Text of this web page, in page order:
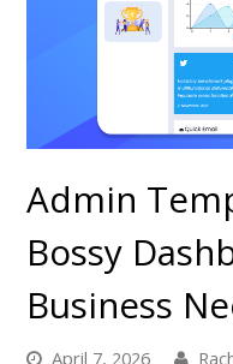
Admin
Bossy
Business
April 7, 2026